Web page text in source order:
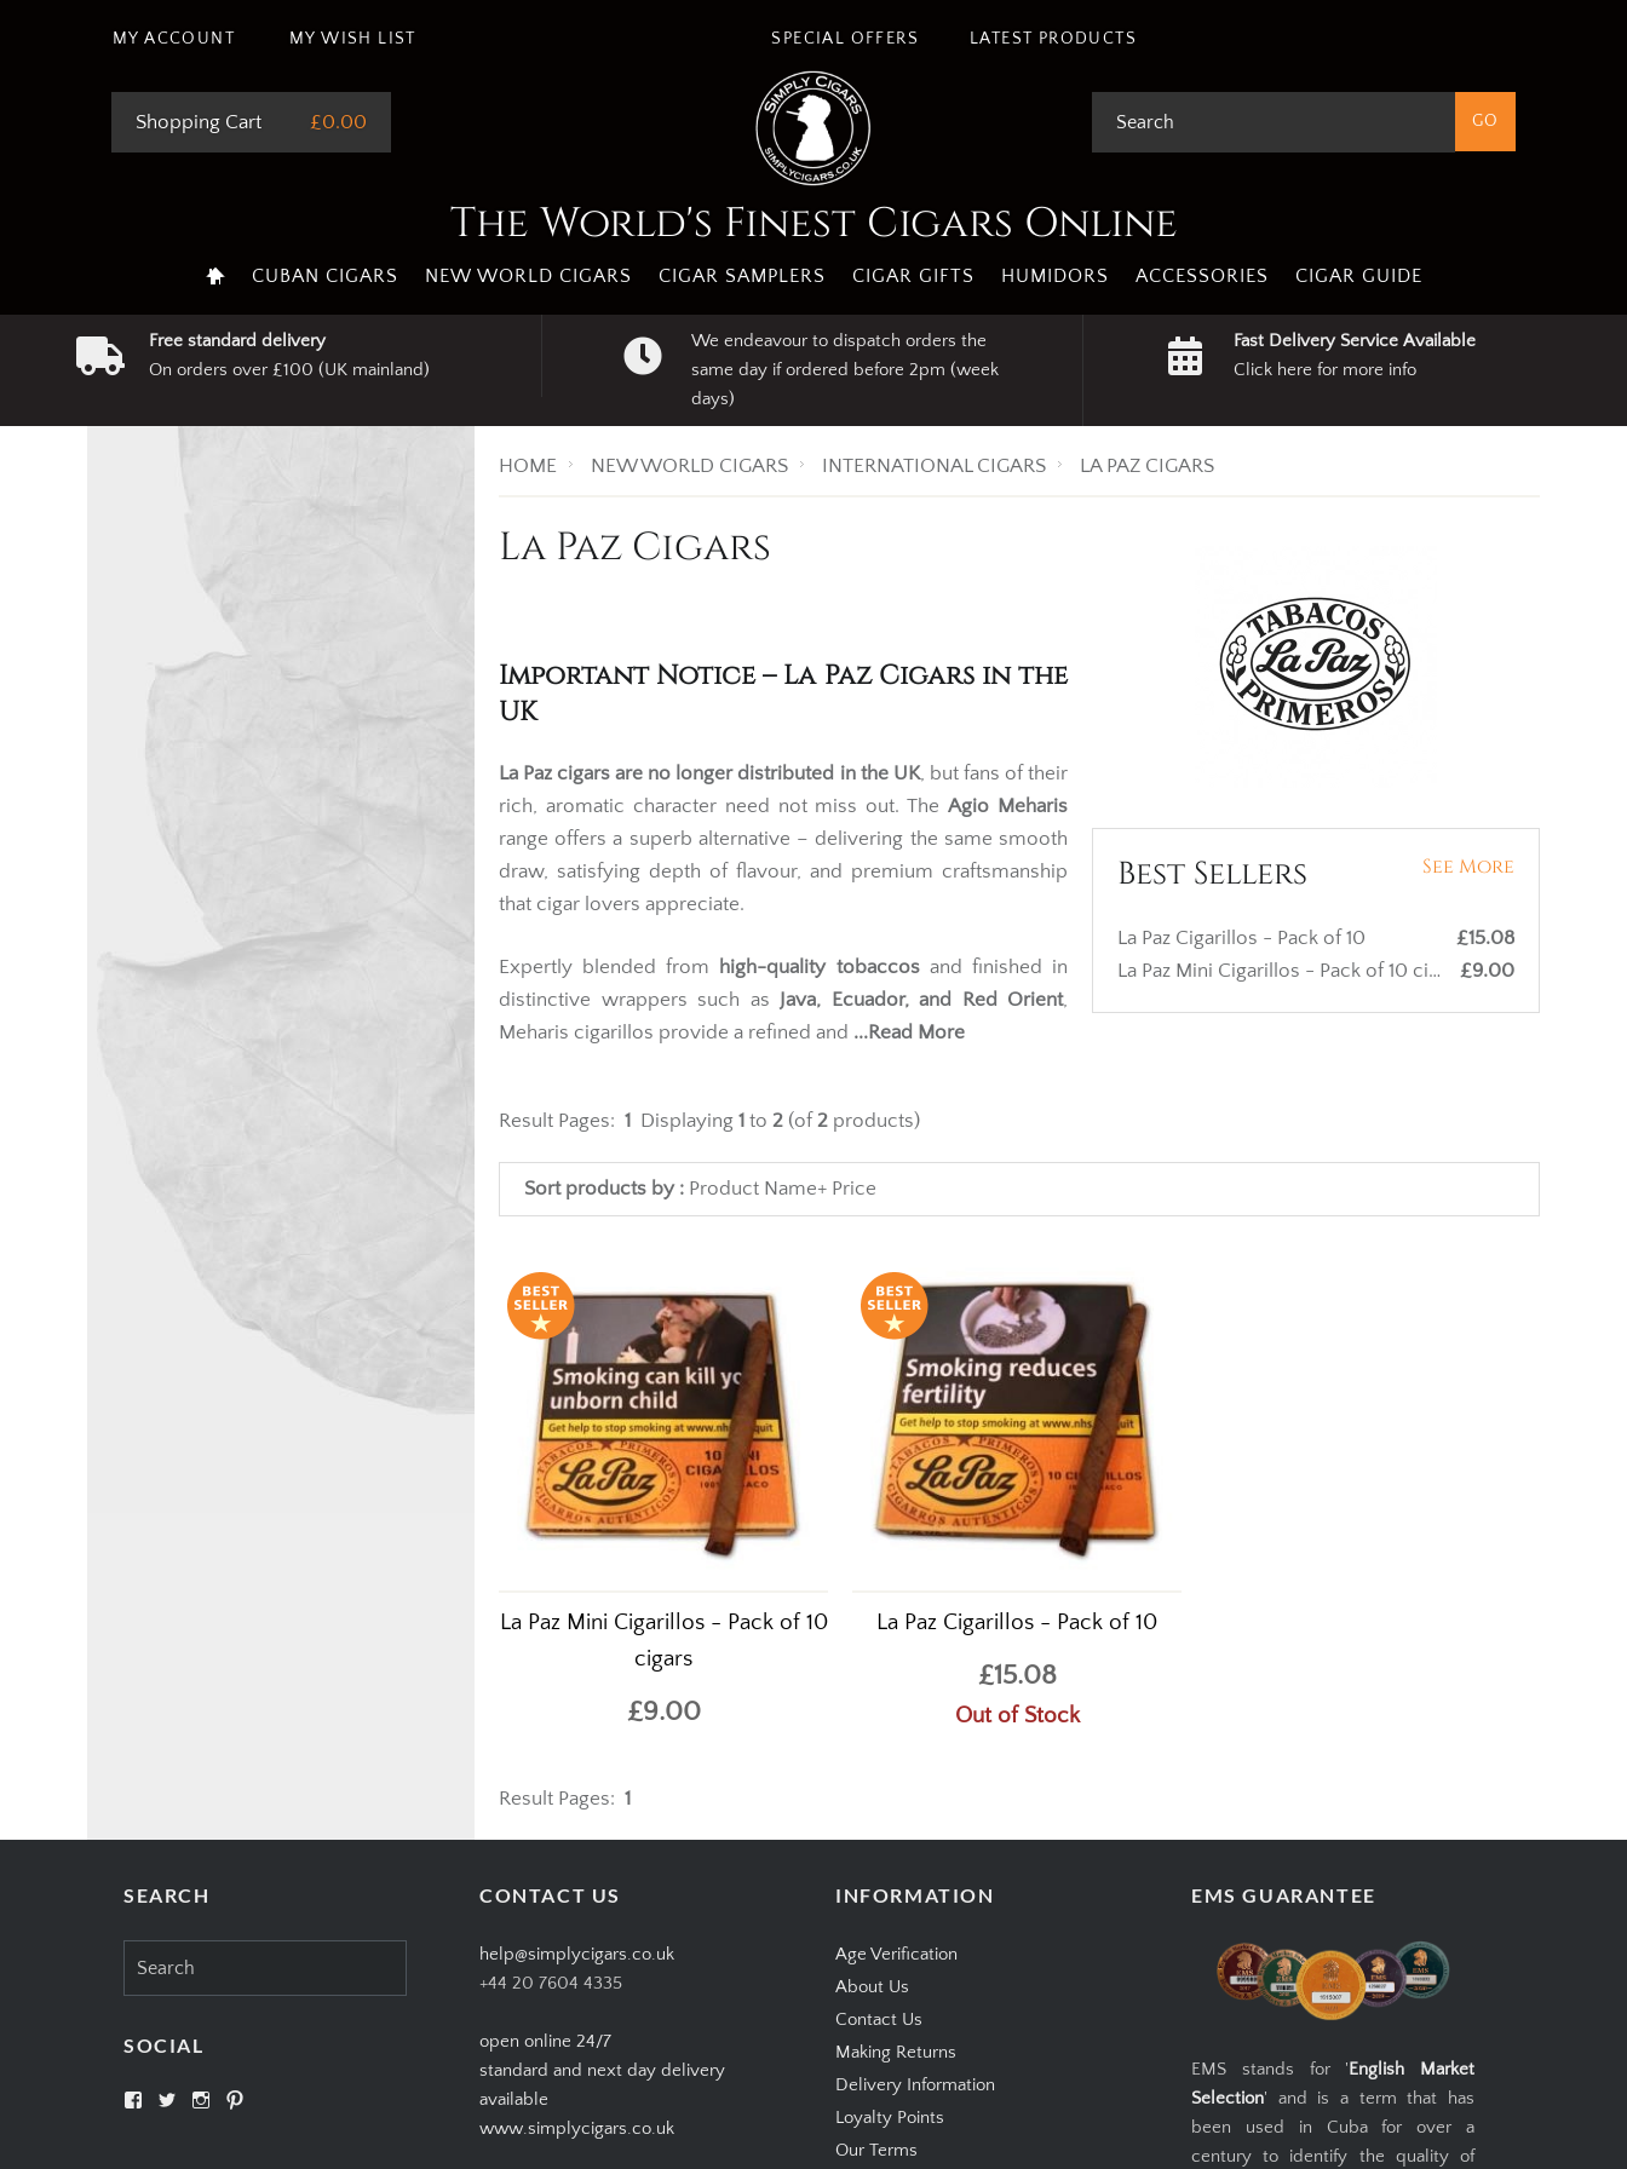
MY ACCOUNT MY WISH LIST LATEST PRODUCTS
SPECIAL OFFERS
Shopping Cart £0.00
The World's Finest Cigars Online
CUBAN CIGARS NEW WORLD CIGARS CIGAR SAMPLERS CIGAR GIFTS HUMIDORS ACCESSORIES CIGAR GUIDE
Free standard delivery
On orders over £100 (UK mainland)
We endeavour to dispatch orders the
same day if ordered before 2pm (week
days)
Fast Delivery Service Available
Click here for more info
HOME NEW WORLD CIGARS INTERNATIONAL CIGARS LA PAZ CIGARS
La Paz Cigars
Important Notice – La Paz Cigars in the
UK
La Paz cigars are no longer distributed in the UK, but fans of their
rich, aromatic character need not miss out. TheAgio Meharis
range offers a superb alternative – delivering the same smooth
draw, satisfying depth of flavour, and premium craftsmanship
that cigar lovers appreciate.
Expertly blended from high-quality tobaccosand finished in
distinctive wrappers such as
Java, Ecuador, and Red Orient,
Meharis cigarillos provide a refined and ...Read More
Best Sellers See More
£15.08
La Paz Cigarillos - Pack of 10
£9.00
La Paz Mini Cigarillos - Pack of 10 cigars
Result Pages: 1 Displaying 1 to 2 (of 2 products)
Sort products by : Product Name+ Price
La Paz Mini Cigarillos - Pack of 10
cigars
£9.00
La Paz Cigarillos - Pack of 10
£15.08
Out of Stock
Result Pages: 1
SEARCH
SOCIAL
View View View
CONTACT US
help@simplycigars.co.uk
+44 20 7604 4335
open online 24/7
standard and next day delivery
available
www.simplycigars.co.uk
INFORMATION
Age Verification
About Us
Contact Us
Making Returns
Delivery Information
Loyalty Points
Our Terms
EMS GUARANTEE
EMS stands for 'English Market
Selection' and is a term that has
been used in Cuba for over a
century to identify the quality of